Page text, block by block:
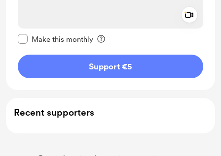
Make this monthly
Support €5
Recent supporters